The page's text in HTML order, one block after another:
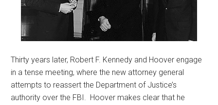
Thirty years later, Robert F. Kennedy and Hoover engage
in a tense meeting, where the new attorney general
attempts to reassert the Department of Justice’s
authority over the FBI. Hoover makes clear that he